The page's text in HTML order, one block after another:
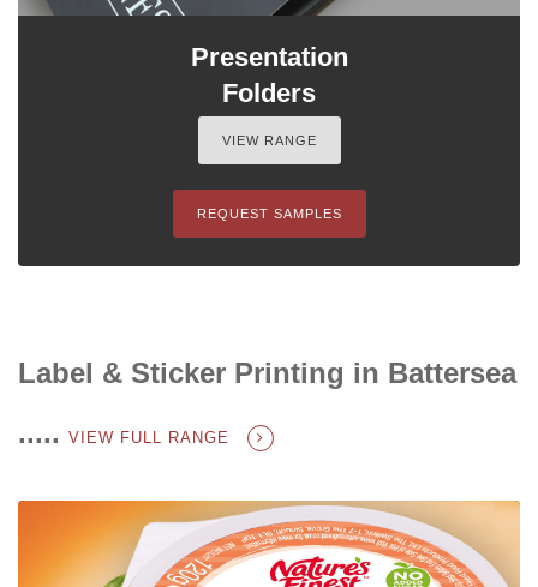
Presentation
Folders
VIEW RANGE
REQUEST SAMPLES
Label & Sticker Printing in Battersea
..... VIEW FULL RANGE